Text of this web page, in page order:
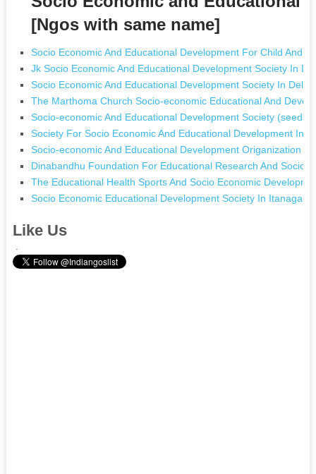
[Ngos with same name]
Socio Economic And Educational Development For Child And
Jk Socio Economic And Educational Development Society In
Socio Economic And Educational Development Society In Delhi
The Marthoma Church Socio-economic Educational And
Socio-economic And Educational Development Society (seeds)
Society For Socio Economic And Educational Development In
Socio-economic And Educational Development Origanization
Dinabandhu Foundation For Educational Research And Socio
The Educational Health Sports And Socio Economic
Socio Economic Educational Development Society In Itanagar
Like Us